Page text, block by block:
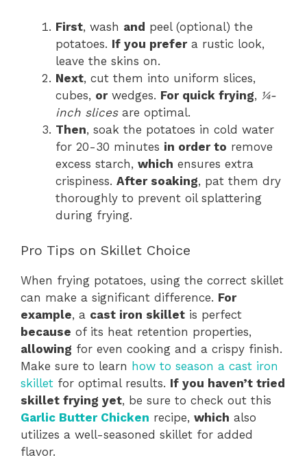
First, wash and peel (optional) the
potatoes. If you prefera rustic look,
leave the skins on.
Next, cut them into uniform slices,
cubes, orwedges. For quick frying, ¼-
inch slicesare optimal.
Then, soak the potatoes in cold water
for 20-30 minutes in order to remove
excess starch, which ensures extra
crispiness. After soaking, pat them dry
thoroughly to prevent oil splattering
during frying.
Pro Tips on Skillet Choice
When frying potatoes, using the correct skillet
can make a significant difference. For
example, a cast iron skillet is perfect
because of its heat retention properties,
allowing for even cooking and a crispy finish.
Make sure to learn how to season a cast iron
skillet for optimal results. If you haven’t tried
skillet frying yet, be sure to check out this
Garlic Butter Chicken recipe, which also
utilizes a well-seasoned skillet for added
flavor.